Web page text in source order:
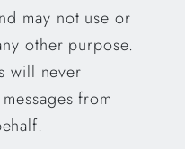
may not use or
other purpose.
will never
from